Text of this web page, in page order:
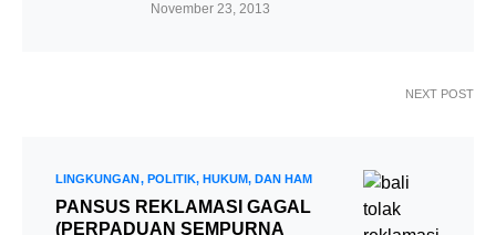
November 23, 2013
NEXT POST
LINGKUNGAN POLITIK, HUKUM, DAN HAM
PANSUS REKLAMASI GAGAL
(PERPADUAN SEMPURNA